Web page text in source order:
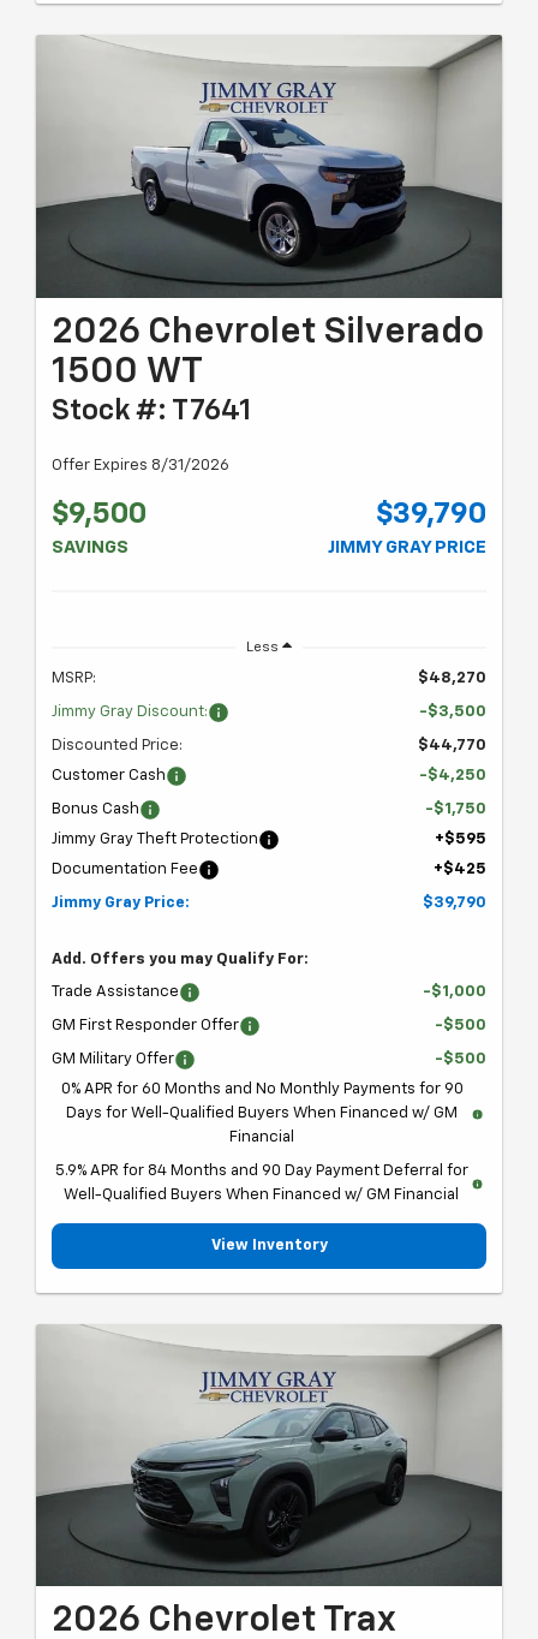
2026 Chevrolet Silverado
1500 WT
Stock #: T7641
Offer Expires 8/31/2026
$9,500
SAVINGS
$39,790
JIMMY GRAY PRICE
Less
MSRP: $48,270
Jimmy Gray Discount: -$3,500
Discounted Price:
$44,770
Customer Cash
-$4,250
Bonus Cash
-$1,750
Jimmy Gray Theft Protection
+$595
Documentation Fee
+$425
Jimmy Gray Price: $39,790
Add. Offers you may Qualify For:
Trade Assistance -$1,000
GM First Responder Offer -$500
GM Military Offer
-$500
0% APR for 60 Months and No Monthly Payments for 90
Days for Well-Qualified Buyers When Financed w/ GM
Financial
5.9% APR for 84 Months and 90 Day Payment Deferral for
Well-Qualified Buyers When Financed w/ GM Financial
View Inventory
2026 Chevrolet Trax